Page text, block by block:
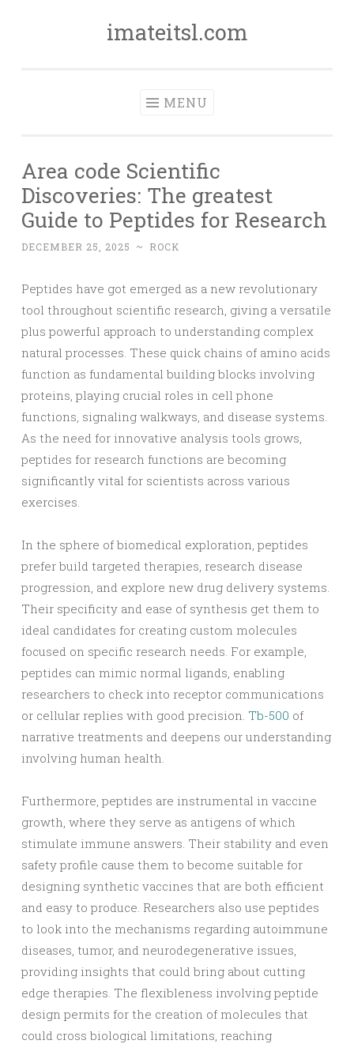
imateitsl.com
MENU
Area code Scientific
Discoveries: The greatest
Guide to Peptides for Research
DECEMBER 25, 2025 ~ ROCK
Peptides have got emerged as a new revolutionary
tool throughout scientific research, giving a versatile
plus powerful approach to understanding complex
natural processes. These quick chains of amino acids
function as fundamental building blocks involving
proteins, playing crucial roles in cell phone
functions, signaling walkways, and disease systems.
As the need for innovative analysis tools grows,
peptides for research functions are becoming
significantly vital for scientists across various
exercises.
In the sphere of biomedical exploration, peptides
prefer build targeted therapies, research disease
progression, and explore new drug delivery systems.
Their specificity and ease of synthesis get them to
ideal candidates for creating custom molecules
focused on specific research needs. For example,
peptides can mimic normal ligands, enabling
researchers to check into receptor communications
or cellular replies with good precision. Tb-500 of
narrative treatments and deepens our understanding
involving human health.
Furthermore, peptides are instrumental in vaccine
growth, where they serve as antigens of which
stimulate immune answers. Their stability and even
safety profile cause them to become suitable for
designing synthetic vaccines that are both efficient
and easy to produce. Researchers also use peptides
to look into the mechanisms regarding autoimmune
diseases, tumor, and neurodegenerative issues,
providing insights that could bring about cutting
edge therapies. The flexibleness involving peptide
design permits for the creation of molecules that
could cross biological limitations, reaching